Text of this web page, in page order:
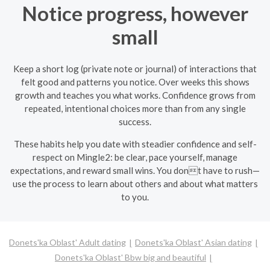
Notice progress, however
small
Keep a short log (private note or journal) of interactions that
felt good and patterns you notice. Over weeks this shows
growth and teaches you what works. Confidence grows from
repeated, intentional choices more than from any single
success.
These habits help you date with steadier confidence and self-
respect on Mingle2: be clear, pace yourself, manage
expectations, and reward small wins. You dont have to rush—
use the process to learn about others and about what matters
to you.
Donets'ka Oblast' Adult dating
Donets'ka Oblast' Asian dating
Donets'ka Oblast' Bbw big and beautiful